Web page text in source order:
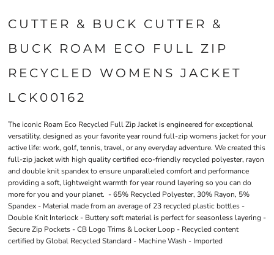
CUTTER & BUCK CUTTER &
BUCK ROAM ECO FULL ZIP
RECYCLED WOMENS JACKET
LCK00162
The iconic Roam Eco Recycled Full Zip Jacket is engineered for exceptional
versatility, designed as your favorite year round full-zip womens jacket for your
active life: work, golf, tennis, travel, or any everyday adventure. We created this
full-zip jacket with high quality certified eco-friendly recycled polyester, rayon
and double knit spandex to ensure unparalleled comfort and performance
providing a soft, lightweight warmth for year round layering so you can do
more for you and your planet. - 65% Recycled Polyester, 30% Rayon, 5%
Spandex - Material made from an average of 23 recycled plastic bottles -
Double Knit Interlock - Buttery soft material is perfect for seasonless layering -
Secure Zip Pockets - CB Logo Trims & Locker Loop - Recycled content
certified by Global Recycled Standard - Machine Wash - Imported